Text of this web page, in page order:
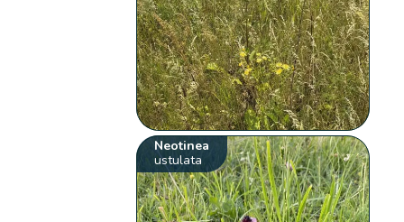
Neotinea
ustulata